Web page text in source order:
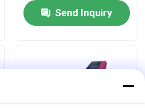
Send Inquiry